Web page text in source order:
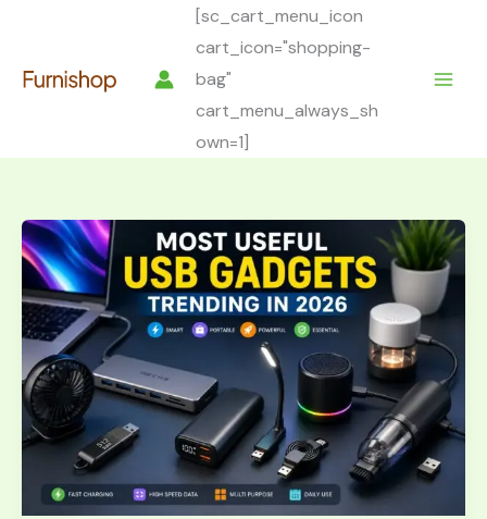
[sc_cart_menu_icon
cart_icon="shopping-
bag"
cart_menu_always_sh
own=1]